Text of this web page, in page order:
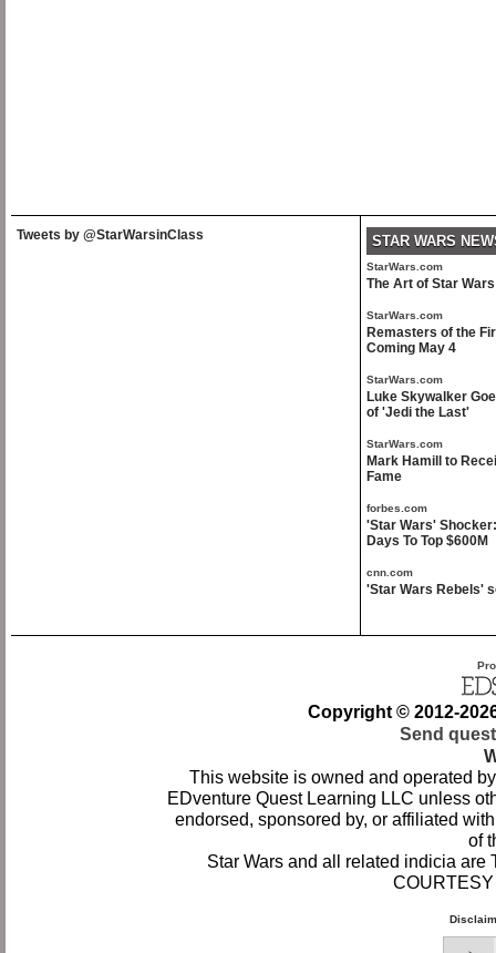
Tweets by @StarWarsinClass STAR WARS
StarWars.com
The Art of Star
StarWars.com
Remasters of the
Coming May 4
StarWars.com
Luke Skywalker
of 'Jedi the Last'
StarWars.com
Mark Hamill to
Fame
forbes.com
'Star Wars'
Days To Top $600M
cnn.com
'Star Wars Rebels'
Copyright © 2012-
Send
This website is owned and operated
EDventure Quest Learning LLC unless
endorsed, sponsored by, or affiliated
of
Star Wars and all related indicia are